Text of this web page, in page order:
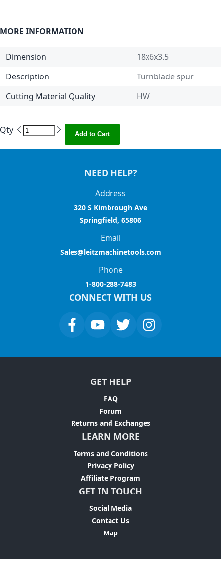
MORE INFORMATION
Dimension
18x6x3.5
Description
Turnblade spur
Cutting Material Quality
HW
Qty Add to Cart
NEED HELP?
Address
320 S Kimbrough Ave
Springfield, 65806
Email
Sales@leitzmachinetools.com
Phone
1-800-288-7483
CONNECT WITH US
GET HELP
FAQ
Forum
Returns and Exchanges
LEARN MORE
Terms and Conditions
Privacy Policy
Affiliate Program
GET IN TOUCH
Social Media
Contact Us
Map